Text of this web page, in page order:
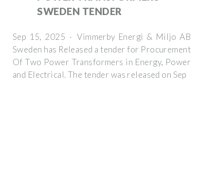
SWEDEN TENDER
Sep 15, 2025 · Vimmerby Energi & Miljo AB
Sweden has Released a tender for Procurement
Of Two Power Transformers in Energy, Power
and Electrical. The tender was released on Sep